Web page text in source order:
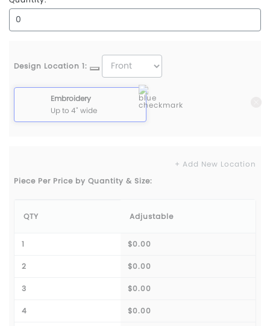
Design Location 1:
Embroidery
Up to 4" wide
+ Add New Location
Piece Per Price by Quantity & Size:
QTY Adjustable
1 $0.00
2 $0.00
3 $0.00
4 $0.00